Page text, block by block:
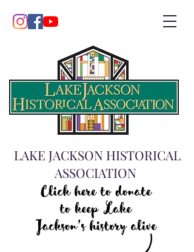
LAKE JACKSON HISTORICAL
ASSOCIATION